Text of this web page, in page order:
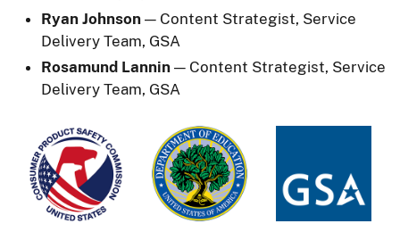
Ryan Johnson — Content Strategist, Service
Delivery Team, GSA
Rosamund Lannin — Content Strategist, Service
Delivery Team, GSA